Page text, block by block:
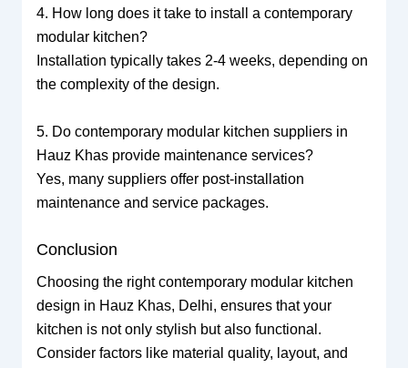
4. How long does it take to install a contemporary
modular kitchen?
Installation typically takes 2-4 weeks, depending on
the complexity of the design.
5. Do contemporary modular kitchen suppliers in
Hauz Khas provide maintenance services?
Yes, many suppliers offer post-installation
maintenance and service packages.
Conclusion
Choosing the right contemporary modular kitchen
design in Hauz Khas, Delhi, ensures that your
kitchen is not only stylish but also functional.
Consider factors like material quality, layout, and